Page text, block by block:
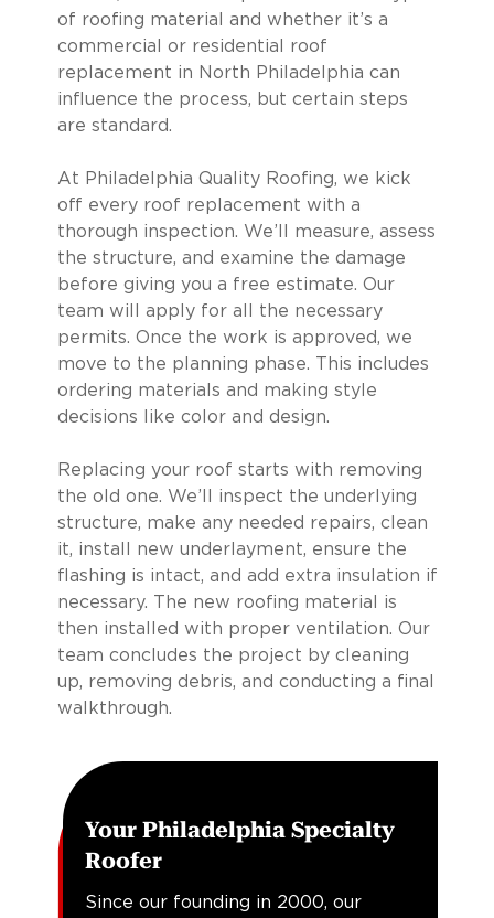
of roofing material and whether it’s a
commercial or residential roof
replacement in North Philadelphia can
influence the process, but certain steps
are standard.
At Philadelphia Quality Roofing, we kick
off every roof replacement with a
thorough inspection. We’ll measure, assess
the structure, and examine the damage
before giving you a free estimate. Our
team will apply for all the necessary
permits. Once the work is approved, we
move to the planning phase. This includes
ordering materials and making style
decisions like color and design.
Replacing your roof starts with removing
the old one. We’ll inspect the underlying
structure, make any needed repairs, clean
it, install new underlayment, ensure the
flashing is intact, and add extra insulation if
necessary. The new roofing material is
then installed with proper ventilation. Our
team concludes the project by cleaning
up, removing debris, and conducting a final
walkthrough.
Your Philadelphia Specialty
Roofer
Since our founding in 2000, our